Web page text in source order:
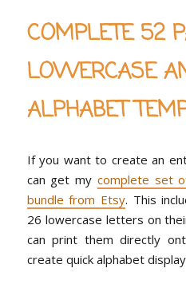
COMPLETE 52
LOWERCASE
ALPHABET
If you want to create an
can get my complete set
bundle from Etsy. This
26 lowercase letters on
can print them directly
create quick alphabet